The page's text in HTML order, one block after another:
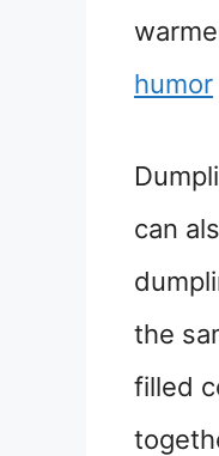
humor
can
the
filled